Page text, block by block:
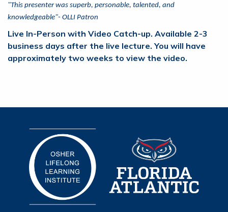
"This presenter was superb, personable, talented, and
knowledgeable"- OLLI Patron
Live In-Person with Video Catch-up. Available 2-3
business days after the live lecture. You will have
approximately two weeks to view the video.